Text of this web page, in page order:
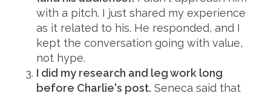
with a pitch. I just shared my experience
as it related to his. He responded, and I
kept the conversation going with value,
not hype.
I did my research and leg work long
before Charlie's post. Seneca said that